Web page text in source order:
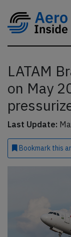
LATAM
on May
Last Update:
Bookmark this